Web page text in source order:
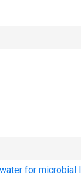
for microbial